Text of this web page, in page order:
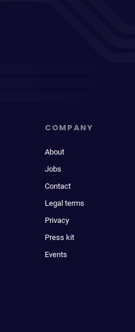
COMPANY
About
Jobs
Contact
Legal terms
Privacy
Press kit
Events